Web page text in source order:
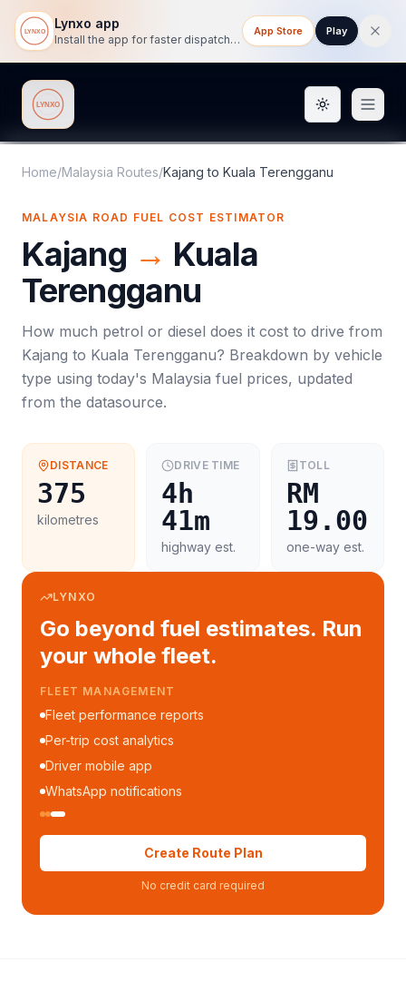
Lynxo app
Install the app for faster dispatch tracking on mobile.
App Store Play
Lynxo Toggle
Home/Malaysia Routes/Kajang to Kuala Terengganu
MALAYSIA ROAD FUEL COST ESTIMATOR
Kajang → Kuala
Terengganu
How much petrol or diesel does it cost to drive from
Kajang to Kuala Terengganu? Breakdown by vehicle
type using today's Malaysia fuel prices, updated
from the datasource.
DISTANCE
375
kilometres
DRIVE TIME
4h
41m
highway est.
TOLL
RM
19.00
one-way est.
LYNXO
Go beyond fuel estimates. Run
your whole fleet.
FLEET MANAGEMENT
Fleet performance reports
Per-trip cost analytics
Driver mobile app
WhatsApp notifications
Create Route Plan
No credit card required